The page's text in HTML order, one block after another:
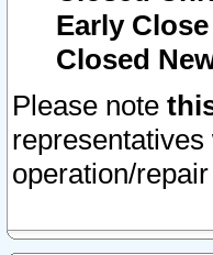
Early
Closed
Please note
operation/